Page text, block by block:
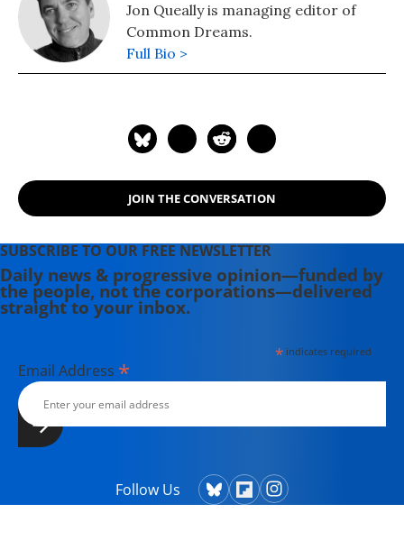
Jon Queally is managing editor of
Common Dreams.
Full Bio >
JOIN THE CONVERSATION
SUBSCRIBE TO OUR FREE NEWSLETTER
Daily news & progressive opinion—funded by
the people, not the corporations—delivered
straight to your inbox.
*indicates required
Email Address *
Follow Us